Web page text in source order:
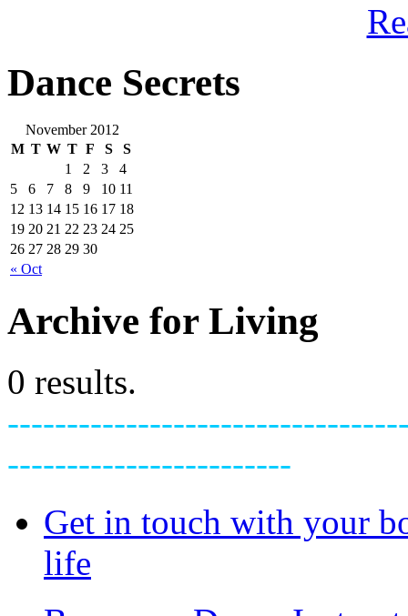
Dance Secrets
November 2012
M T W T F S S
« Oct
1 2 3
4
5
6 7 8 9 10 11
12 13 14 15 16 17 18
19 20 21 22 23 24 25
26 27 28 29 30
Archive for Living
0 results.
------------------------
Get in touch with your
life